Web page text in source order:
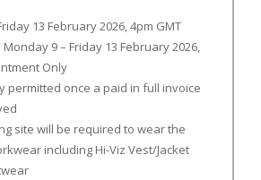
13 February 2026, 4pm GMT
Monday 9 – Friday 13 February 2026,
Only
permitted once a paid in full invoice
site will be required to wear the
including Hi-Viz Vest/Jacket